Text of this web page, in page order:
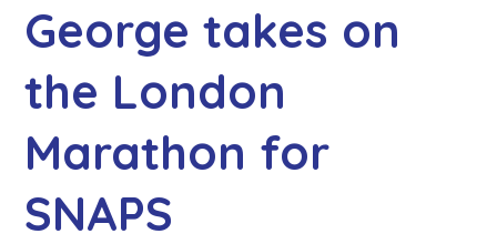
George takes on
the London
Marathon for
SNAPS